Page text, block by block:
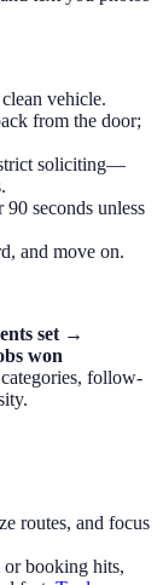
vehicle.
from the door;
soliciting—
seconds unless
and move on.
set →
won
follow-
routes, and focus
or booking hits,